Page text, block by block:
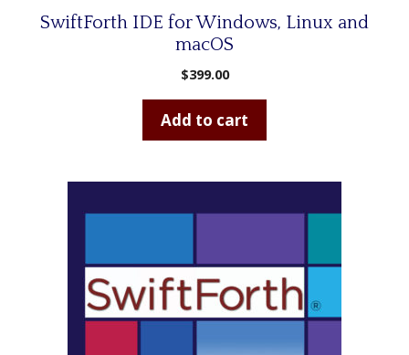
SwiftForth IDE for Windows, Linux and
macOS
$399.00
Add to cart